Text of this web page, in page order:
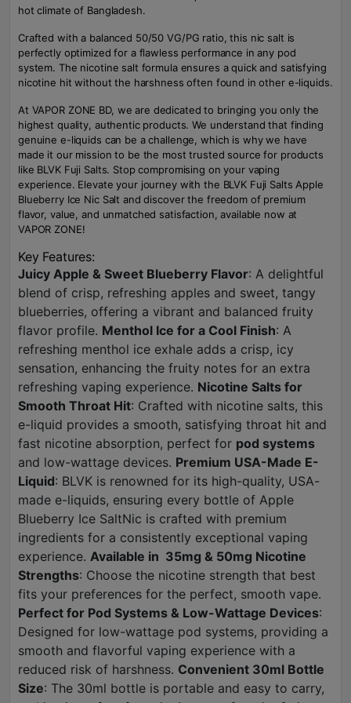
hot climate of Bangladesh.
Crafted with a balanced 50/50 VG/PG ratio, this nic salt is
perfectly optimized for a flawless performance in any pod
system. The nicotine salt formula ensures a quick and satisfying
nicotine hit without the harshness often found in other e-liquids.
At VAPOR ZONE BD, we are dedicated to bringing you only the
highest quality, authentic products. We understand that finding
genuine e-liquids can be a challenge, which is why we have
made it our mission to be the most trusted source for products
like BLVK Fuji Salts. Stop compromising on your vaping
experience. Elevate your journey with the BLVK Fuji Salts Apple
Blueberry Ice Nic Salt and discover the freedom of premium
flavor, value, and unmatched satisfaction, available now at
VAPOR ZONE!
Key Features:
Juicy Apple & Sweet Blueberry Flavor: A delightful
blend of crisp, refreshing apples and sweet, tangy
blueberries, offering a vibrant and balanced fruity
flavor profile. Menthol Ice for a Cool Finish: A
refreshing menthol ice exhale adds a crisp, icy
sensation, enhancing the fruity notes for an extra
refreshing vaping experience. Nicotine Salts for
Smooth Throat Hit: Crafted with nicotine salts, this
e-liquid provides a smooth, satisfying throat hit and
fast nicotine absorption, perfect for pod systems
and low-wattage devices. Premium USA-Made E-
Liquid: BLVK is renowned for its high-quality, USA-
made e-liquids, ensuring every bottle of Apple
Blueberry Ice SaltNic is crafted with premium
ingredients for a consistently exceptional vaping
experience. Available in 35mg & 50mg Nicotine
Strengths: Choose the nicotine strength that best
fits your preferences for the perfect, smooth vape.
Perfect for Pod Systems & Low-Wattage Devices:
Designed for low-wattage pod systems, providing a
smooth and flavorful vaping experience with a
reduced risk of harshness. Convenient 30ml Bottle
Size: The 30ml bottle is portable and easy to carry,